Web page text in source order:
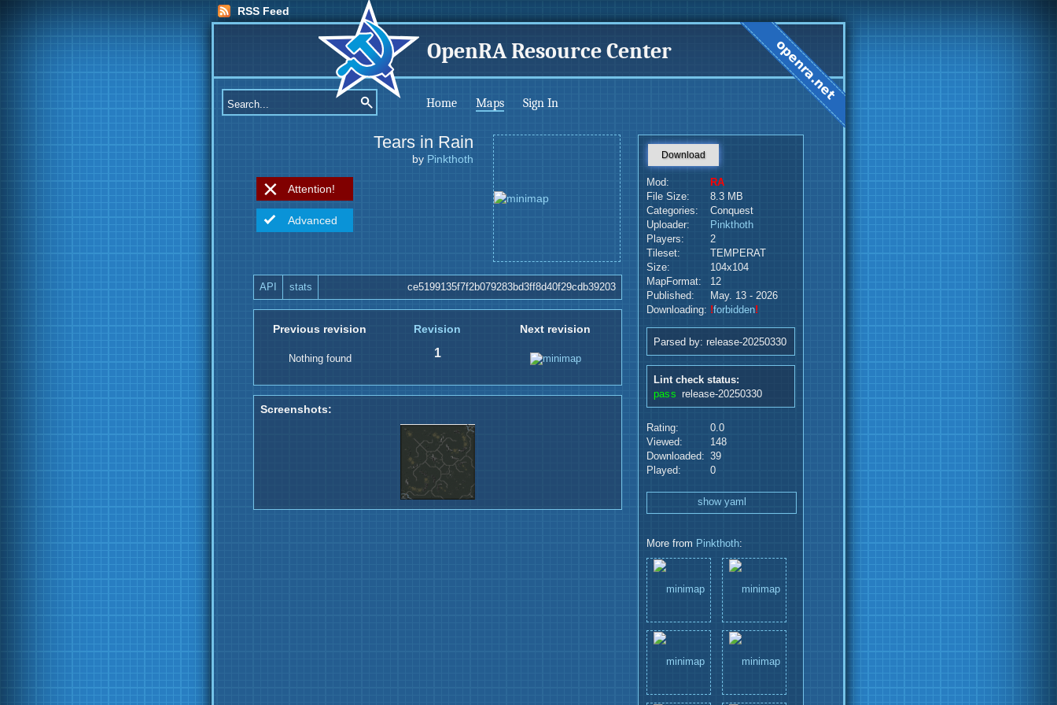
RSS Feed
OpenRA Resource Center
Home Maps Sign In
Tears in Rain
by Pinkthoth
Attention!
Advanced
API stats ce5199135f7f2b079283bd3ff8d40f29cdb39203
Previous revision Revision Next revision
Nothing found 1
Screenshots:
Download
Mod:
RA
File Size:
8.3 MB
Categories:
Conquest
Uploader:
Pinkthoth
Players:
2
Tileset:
TEMPERAT
Size:
104x104
MapFormat:
12
Published:
May. 13 - 2026
Downloading: !forbidden!
Parsed by: release-20250330
Lint check status:
pass release-20250330
Rating:
0.0
Viewed:
148
Downloaded: 39
Played:
0
show yaml
More from Pinkthoth: